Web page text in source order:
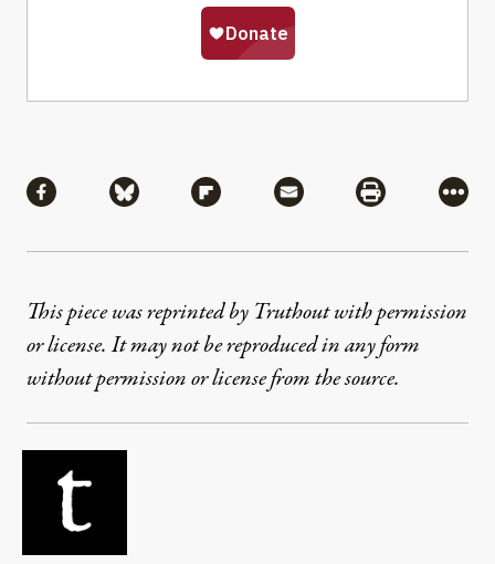
Share via Facebook
Share via BlueskyShare via Flipboard
Share via MailShare via
More
This piece was reprinted by Truthout with permission
or license. It may not be reproduced in any form
without permission or license from the source.